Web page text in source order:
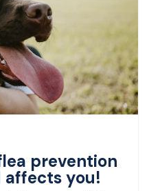
prevention
you!